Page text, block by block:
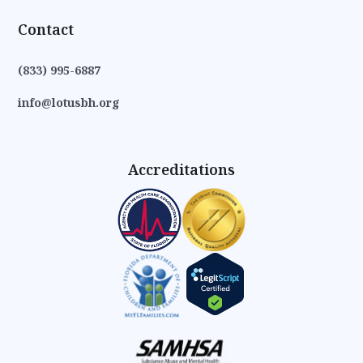
Contact
(833) 995-6887
info@lotusbh.org
Accreditations